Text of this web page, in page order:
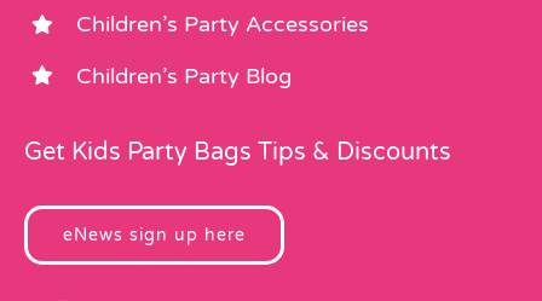
Children’s Party Accessories
Children’s Party Blog
Get Kids Party Bags Tips & Discounts
eNews sign up here